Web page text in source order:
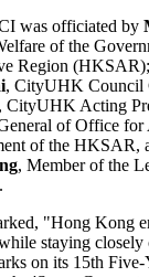
was officiated by
of the
Region (HKSAR);
, CityUHK Council
, CityUHK Acting
of Office for
of the HKSAR,
, Member of the
"Hong Kong
staying closely
on its 15th